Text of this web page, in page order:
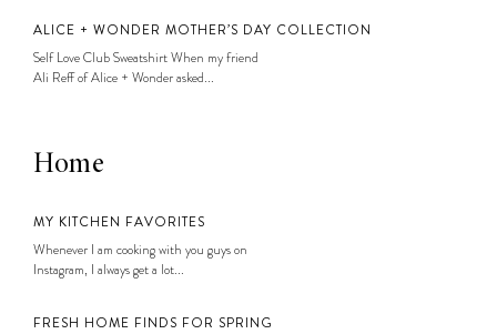
ALICE + WONDER MOTHER’S DAY COLLECTION
Self Love Club Sweatshirt When my friend
Ali Reff of Alice + Wonder asked...
Home
MY KITCHEN FAVORITES
Whenever I am cooking with you guys on
Instagram, I always get a lot...
FRESH HOME FINDS FOR SPRING